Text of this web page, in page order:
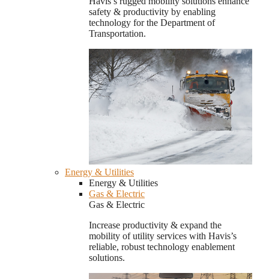
safety & productivity by enabling
technology for the Department of
Transportation.
Energy & Utilities
Energy & Utilities
Gas & Electric
Gas & Electric
Increase productivity & expand the
mobility of utility services with Havis’s
reliable, robust technology enablement
solutions.